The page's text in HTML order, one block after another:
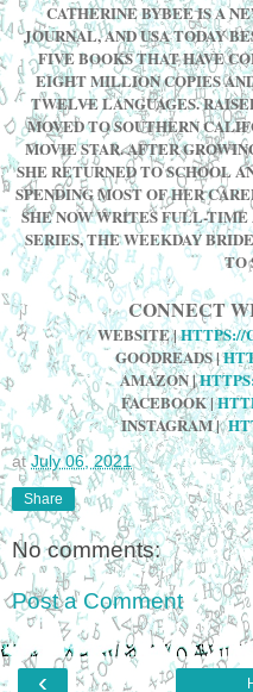
CATHERINE BYBEE IS A
JOURNAL, AND USA TODAY
FIVE BOOKS THAT HAVE
EIGHT MILLION COPIES
TWELVE LANGUAGES.
MOVED TO SOUTHERN
MOVIE STAR. AFTER
SHE RETURNED TO SCHOOL
SPENDING MOST OF HER
SHE NOW WRITES FULL-
SERIES, THE WEEKDAY
TO
CONNECT
WEBSITE|HTTPS://
GOODREADS |
AMAZON|
FACEBOOK|
INSTAGRAM|
atJuly 06, 2021
Share
No comments:
Post a Comment
‹